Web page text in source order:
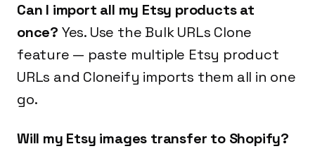
Can I import all my Etsy products at
once? Yes. Use the Bulk URLs Clone
feature — paste multiple Etsy product
URLs and Cloneify imports them all in one
go.
Will my Etsy images transfer to Shopify?